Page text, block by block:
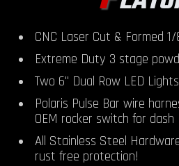
CNC Laser Cut & Formed
Extreme Duty 3 stage
Two 6" Dual Row LED Lights
Polaris Pulse Bar wire
OEM rocker switch for dash
All Stainless Steel
rust free protection!